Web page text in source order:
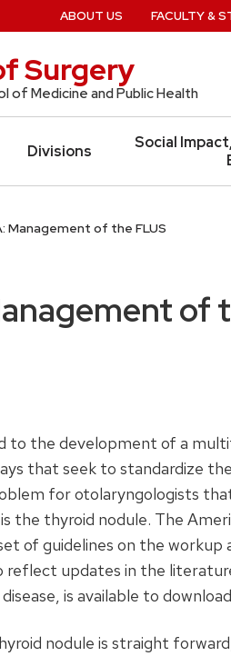
Surgery
of Medicine and Public Health
Divisions
Social
ABOUT US FACULTY &
Management of the FLUS
of
to the development of a
that seek to standardize
for otolaryngologists
thyroid nodule. The
of guidelines on the
reflect updates in the
is available to
nodule is straight